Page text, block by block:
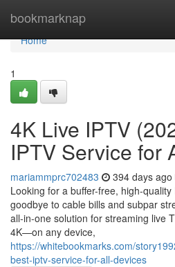
bookmarknap
Home
Home
1
4K Live IPTV
IPTV Service for
mariammprc702483 394 days ago
Looking for a buffer-free, high-
goodbye to cable bills and subpar
all-in-one solution for streaming live
4K—on any device,
https://whitebookmarks.com/
best-iptv-service-for-all-devices